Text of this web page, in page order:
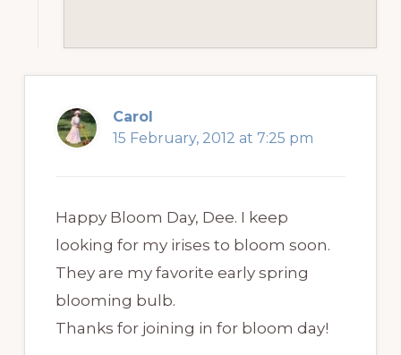
Carol
15 February, 2012 at 7:25 pm
Happy Bloom Day, Dee. I keep
looking for my irises to bloom soon.
They are my favorite early spring
blooming bulb.
Thanks for joining in for bloom day!